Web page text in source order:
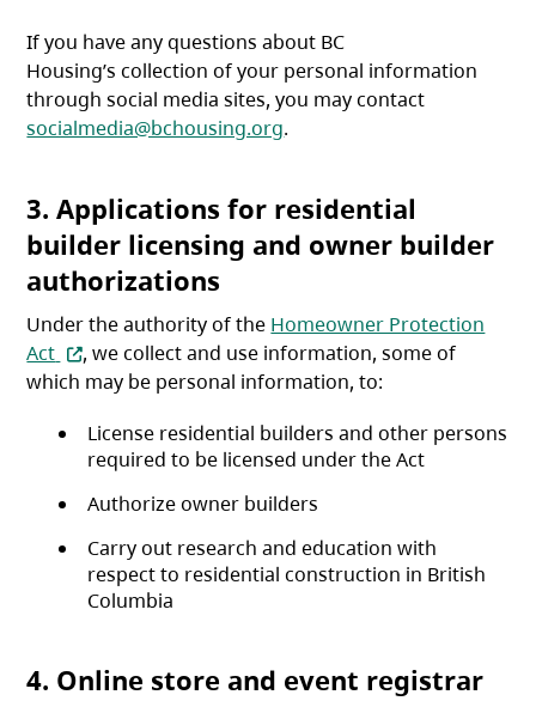
If you have any questions about BC
Housing’s collection of your personal information
through social media sites, you may contact
socialmedia@bchousing.org.
3. Applications for residential
builder licensing and owner builder
authorizations
Under the authority of the Homeowner Protection
Act (opens in a new tab)
, we collect and use information, some of
which may be personal information, to:
License residential builders and other persons
required to be licensed under the Act
Authorize owner builders
Carry out research and education with
respect to residential construction in British
Columbia
4. Online store and event registrar